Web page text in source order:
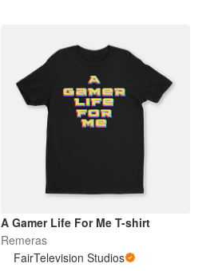
A Gamer Life For Me T-shirt
Remeras
FairTelevision Studios